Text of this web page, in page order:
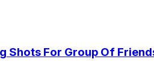
Shots For Group Of